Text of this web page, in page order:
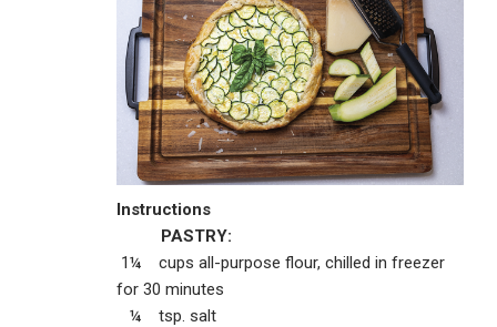
Instructions
PASTRY:
1¼ cups all-purpose flour, chilled in freezer
for 30 minutes
¼ tsp. salt